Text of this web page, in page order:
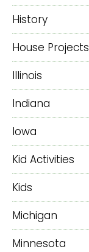
History
House Projects
Illinois
Indiana
Iowa
Kid Activities
Kids
Michigan
Minnesota